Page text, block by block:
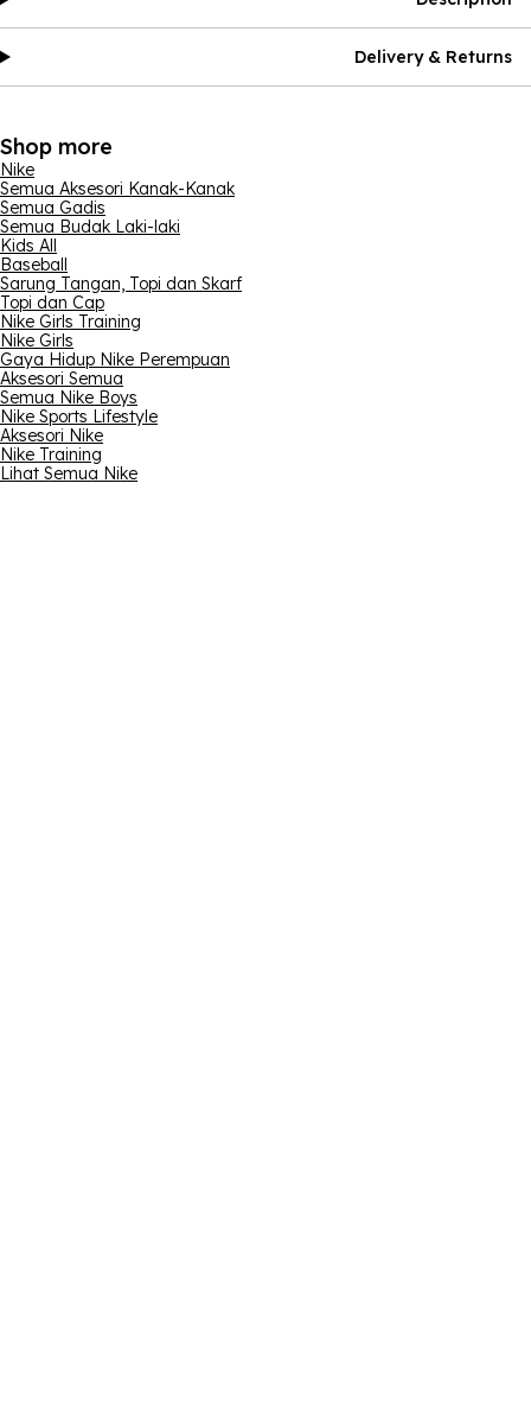
Delivery & Returns
Shop more
Nike
Semua Aksesori Kanak-Kanak
Semua Gadis
Semua Budak Laki-laki
Kids All
Baseball
Sarung Tangan, Topi dan Skarf
Topi dan Cap
Nike Girls Training
Nike Girls
Gaya Hidup Nike Perempuan
Aksesori Semua
Semua Nike Boys
Nike Sports Lifestyle
Aksesori Nike
Nike Training
Lihat Semua Nike